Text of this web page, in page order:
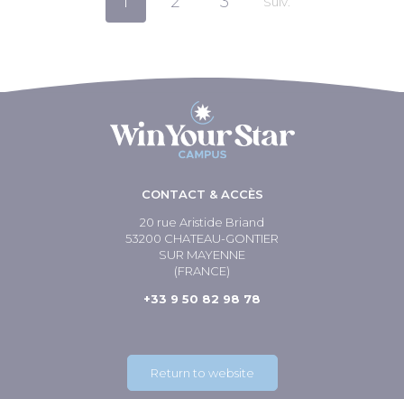
CONTACT & ACCÈS
20 rue Aristide Briand
53200 CHATEAU-GONTIER
SUR MAYENNE
(FRANCE)
+33 9 50 82 98 78
Return to website